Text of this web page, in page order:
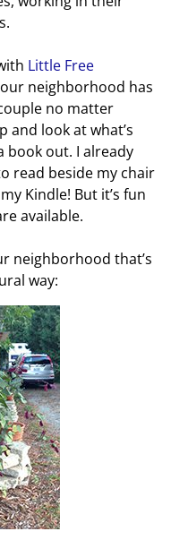
Little Free
neighborhood has
no matter
and look at what’s
book out. I already
read beside my chair
Kindle! But it’s fun
available.
neighborhood that’s
way: